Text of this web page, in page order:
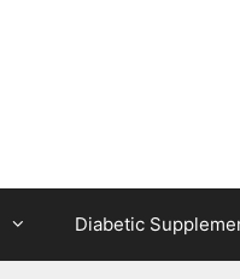
Diabetic